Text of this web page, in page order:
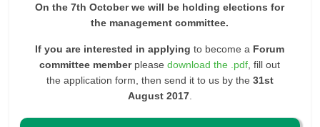
On the 7th October we will be holding elections for
the management committee.
If you are interested in applying to become a Forum
committee memberpleasedownload the .pdf , fill out
the application form, then send it to us by the 31st
August 2017.